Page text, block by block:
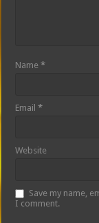
Name*
Email*
Website
Save my name,
I comment.